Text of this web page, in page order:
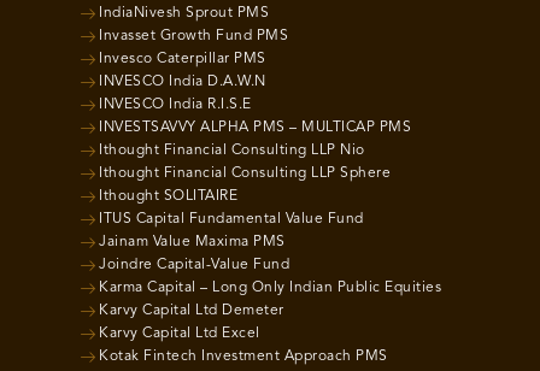
IndiaNivesh Sprout PMS
Invasset Growth Fund PMS
Invesco Caterpillar PMS
INVESCO India D.A.W.N
INVESCO India R.I.S.E
INVESTSAVVY ALPHA PMS – MULTICAP PMS
Ithought Financial Consulting LLP Nio
Ithought Financial Consulting LLP Sphere
Ithought SOLITAIRE
ITUS Capital Fundamental Value Fund
Jainam Value Maxima PMS
Joindre Capital-Value Fund
Karma Capital – Long Only Indian Public Equities
Karvy Capital Ltd Demeter
Karvy Capital Ltd Excel
Kotak Fintech Investment Approach PMS